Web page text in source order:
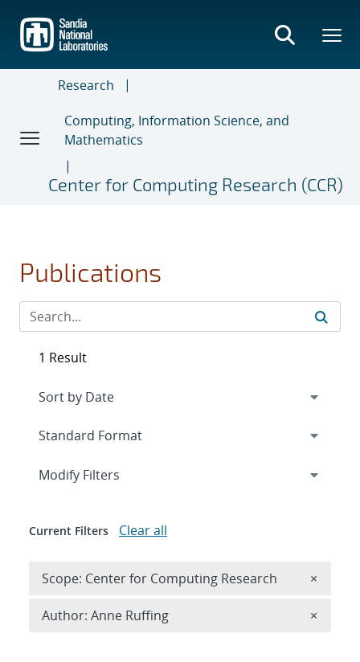
main
content
Research
Computing, Information Science, and
Mathematics
Center for Computing Research (CCR)
Publications
1 Result
Expand
Modify Filters
Current Filters Clear all
Scope: Center for Computing Research ×
Author: Anne Ruffing ×